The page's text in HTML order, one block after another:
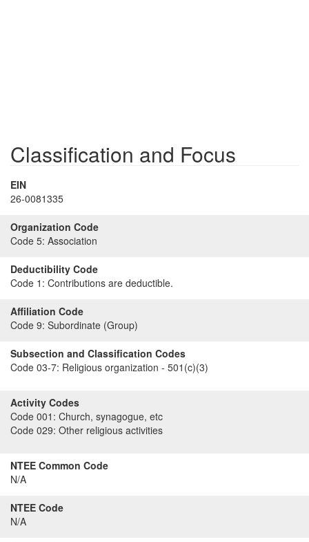
Classification and Focus
EIN
26-0081335
Organization Code
Code 5: Association
Deductibility Code
Code 1: Contributions are deductible.
Affiliation Code
Code 9: Subordinate (Group)
Subsection and Classification Codes
Code 03-7: Religious organization - 501(c)(3)
Activity Codes
Code 001: Church, synagogue, etc
Code 029: Other religious activities
NTEE Common Code
N/A
NTEE Code
N/A